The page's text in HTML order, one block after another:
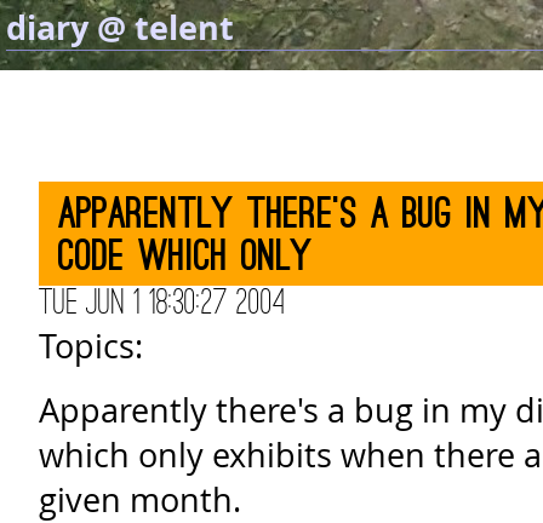
diary @ telent
Apparently there's a bug in
code which only
Tue Jun 1 18:30:27 2004
Topics:
Apparently there's a bug in my
which only exhibits when there
given month.